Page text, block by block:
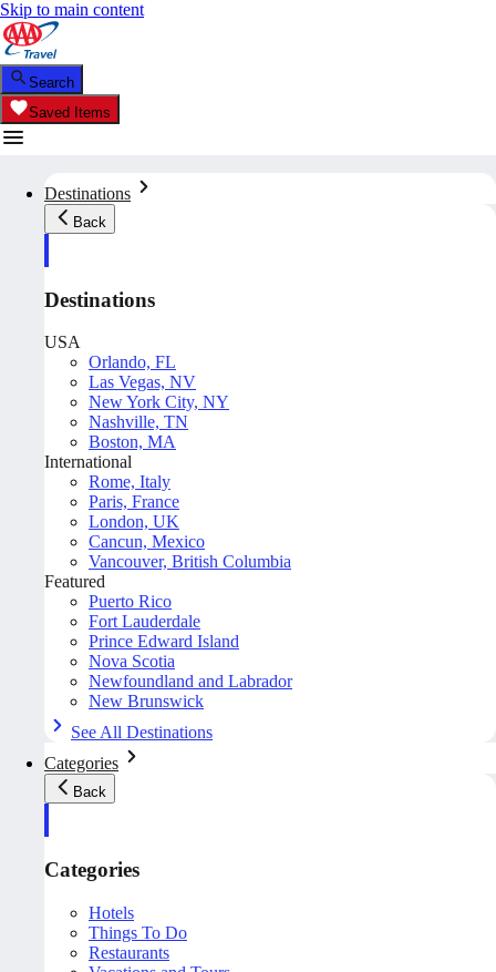
Skip to main content
Search
Saved Items
Destinations
Back
Destinations
USA
Orlando, FL
Las Vegas, NV
New York City, NY
Nashville, TN
Boston, MA
International
Rome, Italy
Paris, France
London, UK
Cancun, Mexico
Vancouver, British Columbia
Featured
Puerto Rico
Fort Lauderdale
Prince Edward Island
Nova Scotia
Newfoundland and Labrador
New Brunswick
See All Destinations
Categories
Back
Categories
Hotels
Things To Do
Restaurants